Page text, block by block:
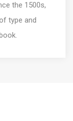
the 1500s,
type and